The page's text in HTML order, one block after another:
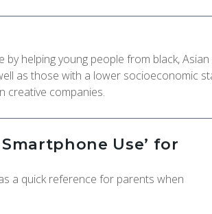
helping young people from black, Asian
as those with a lower socioeconomic
creative companies.
Use’ for
a quick reference for parents when